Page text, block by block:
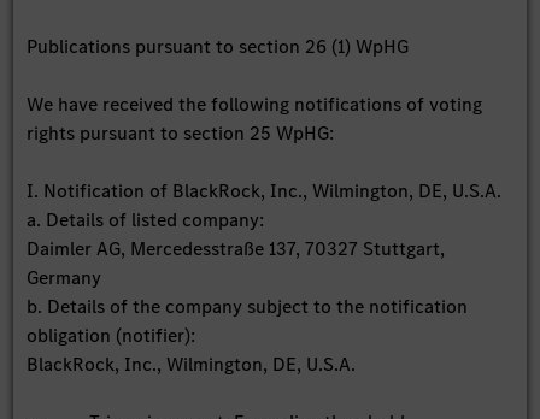
Publications pursuant to section 26 (1) WpHG
We have received the following notifications of voting
rights pursuant to section 25 WpHG:
I. Notification of BlackRock, Inc., Wilmington, DE, U.S.A.
a. Details of listed company:
Daimler AG, Mercedesstraße 137, 70327 Stuttgart,
Germany
b. Details of the company subject to the notification
obligation (notifier):
BlackRock, Inc., Wilmington, DE, U.S.A.